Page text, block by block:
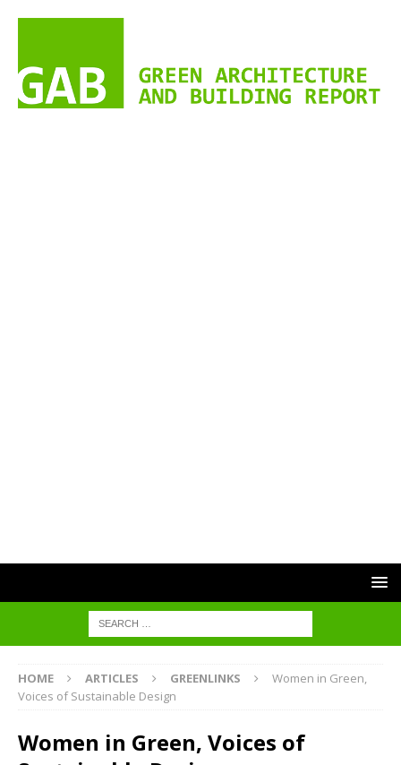
HOME ARTICLES GREENLINKS
Women in Green,
Voices of Sustainable Design
Women in Green, Voices of